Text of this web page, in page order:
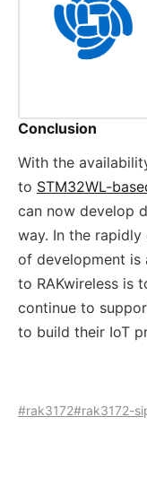
Conclusion
With the
to STM32WL-
can now develop
way. In the rapidly
of development is
to RAKwireless is
continue to
to build their IoT
#rak3172#rak3172-